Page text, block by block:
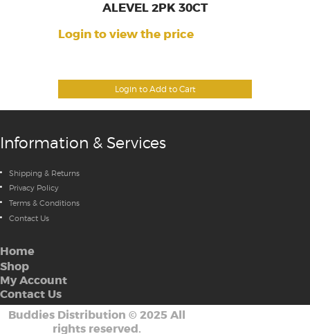
Login to Add to Cart
ALEVEL 2PK 30CT
Login to view the price
Information & Services
Shipping & Returns
Privacy Policy
Terms & Conditions
Contact Us
Home
Shop
My Account
Contact Us
Buddies Distribution © 2025 All
rights reserved.